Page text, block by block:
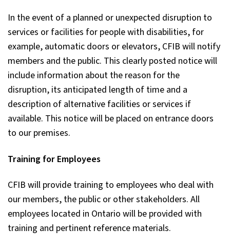
In the event of a planned or unexpected disruption to
services or facilities for people with disabilities, for
example, automatic doors or elevators, CFIB will notify
members and the public. This clearly posted notice will
include information about the reason for the
disruption, its anticipated length of time and a
description of alternative facilities or services if
available. This notice will be placed on entrance doors
to our premises.
Training for Employees
CFIB will provide training to employees who deal with
our members, the public or other stakeholders. All
employees located in Ontario will be provided with
training and pertinent reference materials.